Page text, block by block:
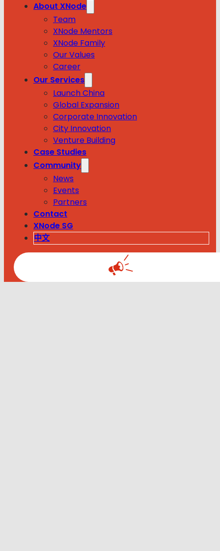
About XNode
Team
XNode Mentors
XNode Family
Our Values
Career
Our Services
Launch China
Global Expansion
Corporate Innovation
City Innovation
Venture Building
Case Studies
Community
News
Events
Partners
Contact
XNode SG
中文